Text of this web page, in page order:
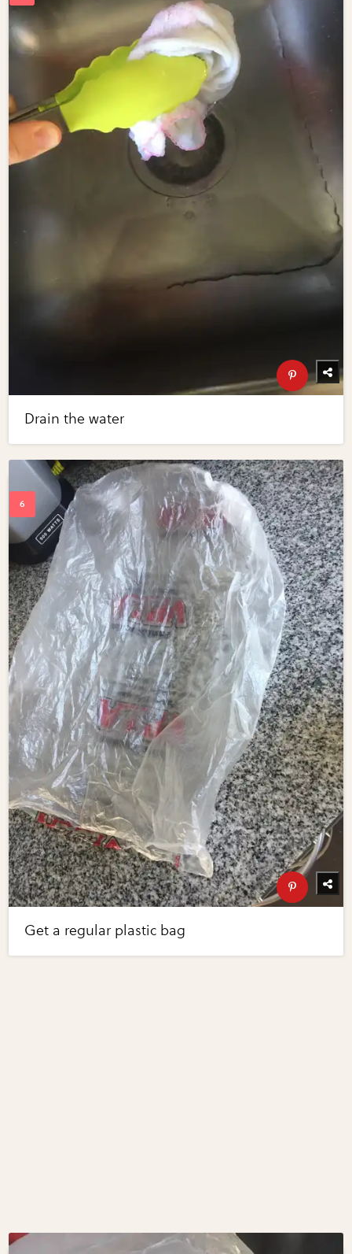
Drain the water
Get a regular plastic bag